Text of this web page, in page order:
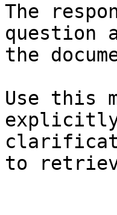
The
question
the
Use this
explicitly